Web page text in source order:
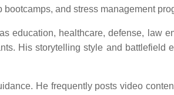
and stress management
education, healthcare, defense, law
His storytelling style and battlefield
He frequently posts video